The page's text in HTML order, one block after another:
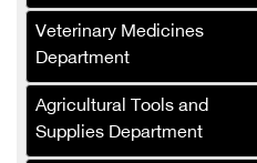
Veterinary Medicines
Department
Agricultural Tools and
Supplies Department
Manufacturing
Al-Saloum Agricultural
Company
Al-Murhaf Company (Syria)